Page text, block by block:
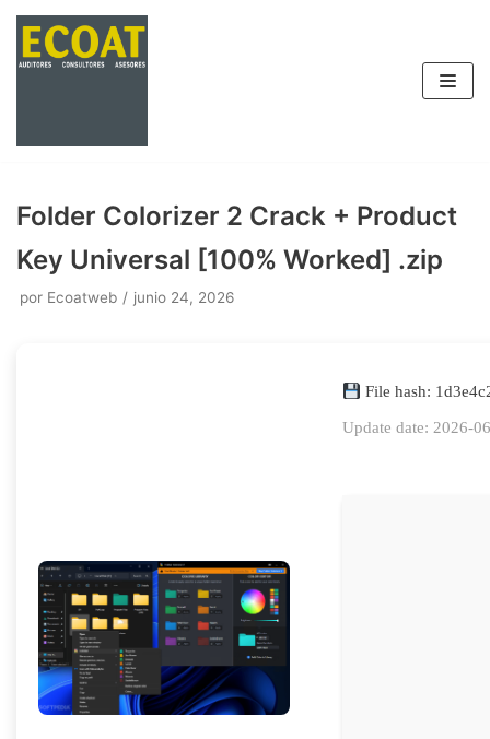
Saltar
Folder Colorizer 2 Crack + Product
Key Universal [100% Worked] .zip
por Ecoatweb junio 24, 2026
File hash:
Update date: 2026-